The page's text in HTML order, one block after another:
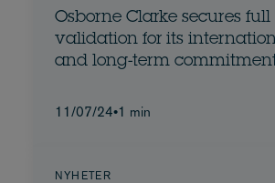
Osborne Clarke secures full
validation for its
and long-term
11/07/24•1 min
NYHETER